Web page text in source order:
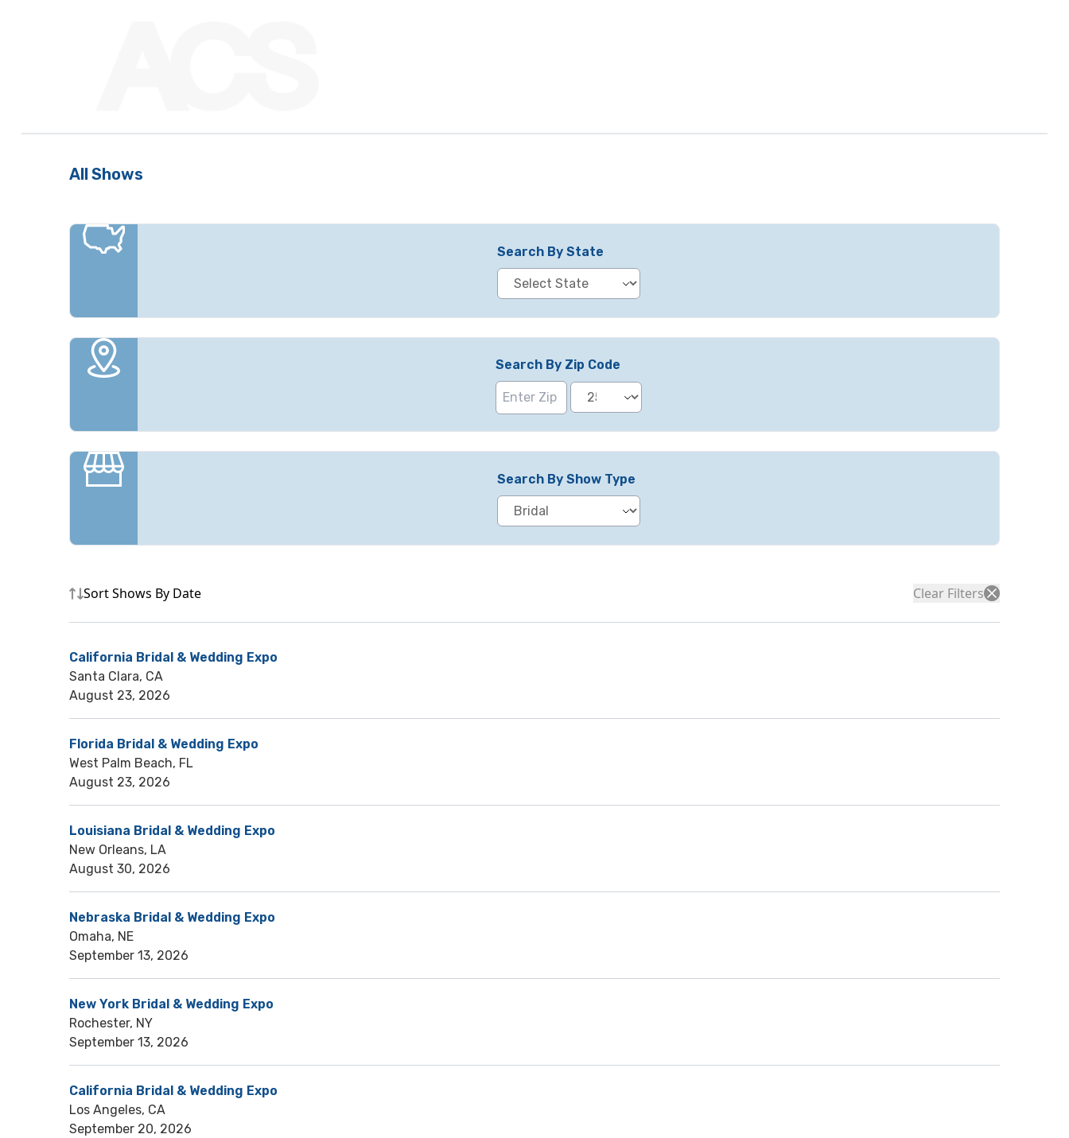
All Shows
Search By State
Search By Zip Code
Search By Show Type
Sort Shows By Date Clear Filters
California Bridal & Wedding Expo
Santa Clara, CA
August 23, 2026
Florida Bridal & Wedding Expo
West Palm Beach, FL
August 23, 2026
Louisiana Bridal & Wedding Expo
New Orleans, LA
August 30, 2026
Nebraska Bridal & Wedding Expo
Omaha, NE
September 13, 2026
New York Bridal & Wedding Expo
Rochester, NY
September 13, 2026
California Bridal & Wedding Expo
Los Angeles, CA
September 20, 2026